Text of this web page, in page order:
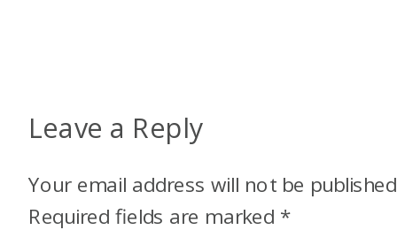
Leave a Reply
Your email address will not be
Required fields are marked *